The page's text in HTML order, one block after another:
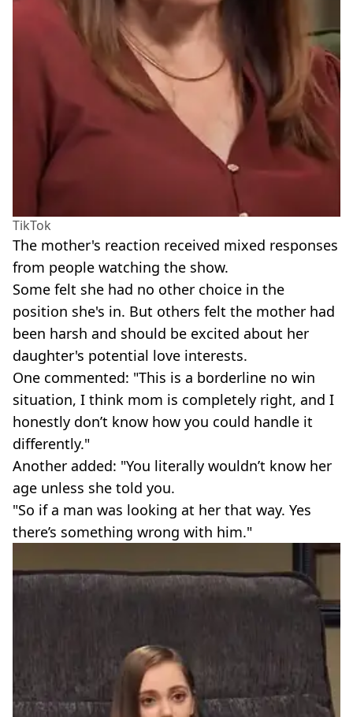
TikTok
The mother's reaction received mixed responses
from people watching the show.
Some felt she had no other choice in the
position she's in. But others felt the mother had
been harsh and should be excited about her
daughter's potential love interests.
One commented: "This is a borderline no win
situation, I think mom is completely right, and I
honestly don’t know how you could handle it
differently."
Another added: "You literally wouldn’t know her
age unless she told you.
"So if a man was looking at her that way. Yes
there’s something wrong with him."